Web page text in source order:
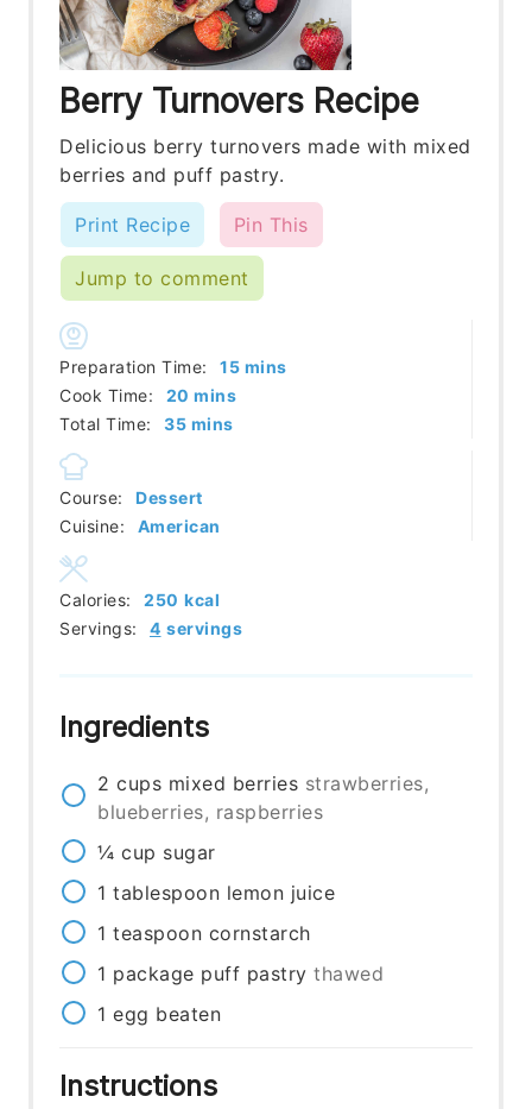
Berry Turnovers Recipe
Delicious berry turnovers made with mixed
berries and puff pastry.
Print Recipe Pin This
Jump to comment
Preparation Time: 15minutes
mins
Cook Time:
20 minutes
mins
Total Time:
35minutes
mins
Course:
Dessert
Cuisine:
American
Servings: 4 servings
Calories: 250 kcal
Ingredients
2 cups mixed berries strawberries,
blueberries, raspberries
¼ cup sugar
1 tablespoon lemon juice
1 teaspoon cornstarch
1 package puff pastry thawed
1 egg beaten
Instructions